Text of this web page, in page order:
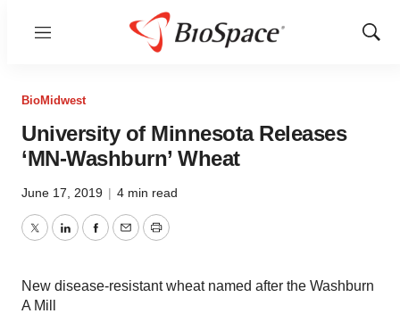
Menu
Show
BioMidwest
University of Minnesota Releases
‘MN-Washburn’ Wheat
June 17, 2019 | 4 min read
TwitterLinkedInFacebook
EmailPrint
New disease-resistant wheat named after the Washburn
A Mill